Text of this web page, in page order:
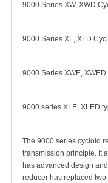
9000 Series XW, XWD
9000 Series XL, XLD
9000 Series XWE,
9000 series XLE, XLED
The 9000 series cycloid
transmission principle. It
has advanced design
reducer has replaced